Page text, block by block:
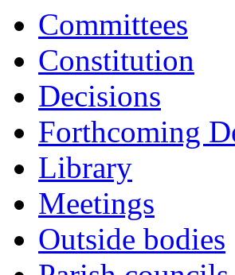
Committees
Constitution
Decisions
Forthcoming
Library
Meetings
Outside bodies